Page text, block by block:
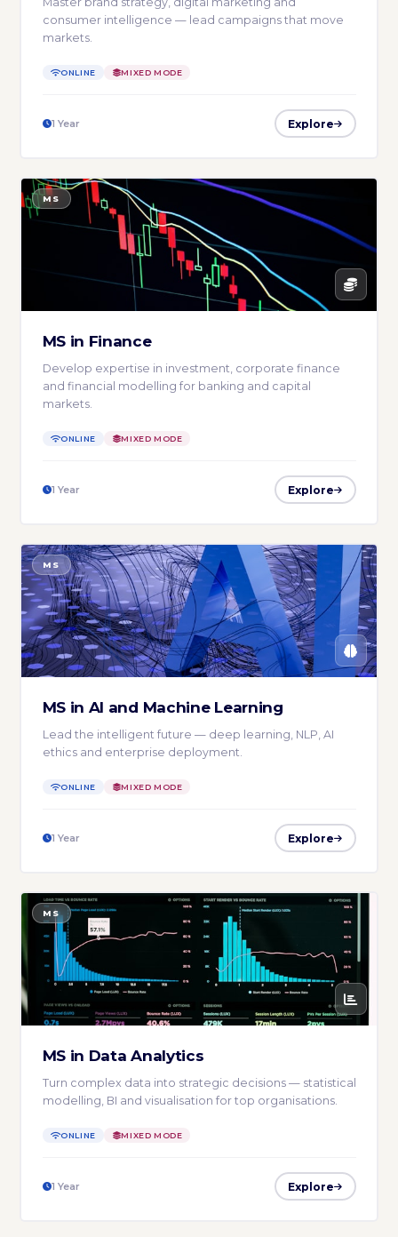
consumer intelligence — lead campaigns that move
markets.
ONLINE MIXED MODE
1 Year Explore
MS
MS in Finance
Develop expertise in investment, corporate finance
and financial modelling for banking and capital
markets.
ONLINE MIXED MODE
1 Year Explore
MS
MS in AI and Machine Learning
Lead the intelligent future — deep learning, NLP, AI
ethics and enterprise deployment.
ONLINE MIXED MODE
1 Year Explore
MS
MS in Data Analytics
Turn complex data into strategic decisions — statistical
modelling, BI and visualisation for top organisations.
ONLINE MIXED MODE
1 Year Explore